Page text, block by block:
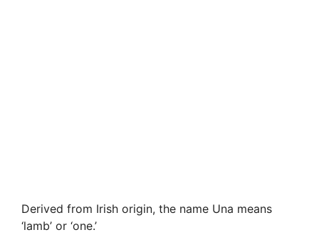
Derived from Irish origin, the name Una means
‘lamb’ or ‘one.’